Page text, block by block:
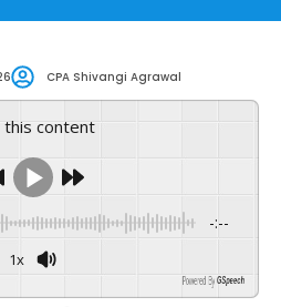
CPA Shivangi Agrawal
this content
-:--
1x
Powered By GSpeech